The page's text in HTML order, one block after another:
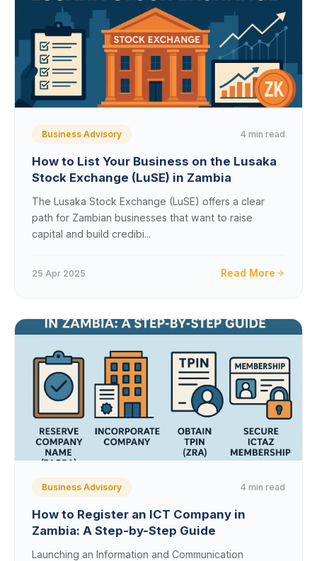
Business Advisory 4 min read
How to List Your Business on the Lusaka
Stock Exchange (LuSE) in Zambia
The Lusaka Stock Exchange (LuSE) offers a clear
path for Zambian businesses that want to raise
capital and build credibi...
25 Apr 2025 Read More
Business Advisory 4 min read
How to Register an ICT Company in
Zambia: A Step-by-Step Guide
Launching an Information and Communication